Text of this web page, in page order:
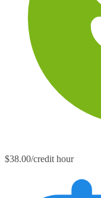
$38.00/credit hour